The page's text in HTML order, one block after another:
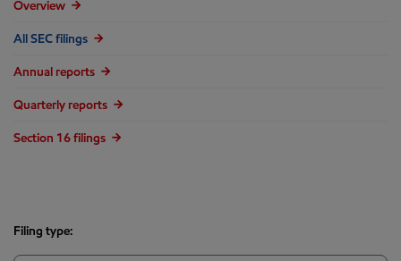
Overview
All SEC filings
Annual reports
Quarterly reports
Section 16 filings
Filing type: